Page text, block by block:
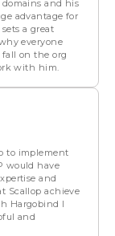
and his
advantage for
a great
everyone
on the org
with him.
to implement
would have
and
Scallop achieve
Hargobind I
and